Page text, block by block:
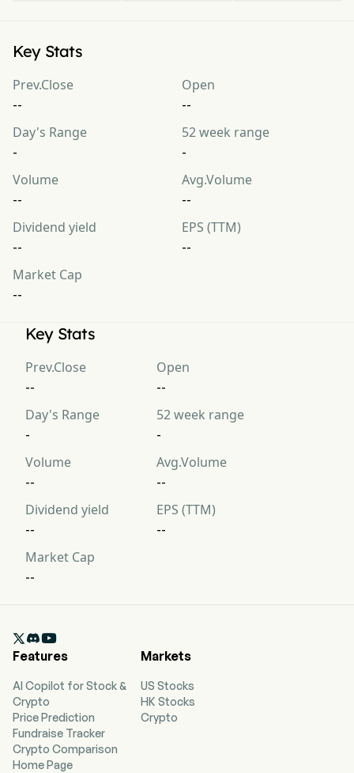
Key Stats
Prev.Close
--
Open
--
Day's Range
-
52 week range
-
Volume
--
Avg.Volume
--
Dividend yield
--
EPS (TTM)
--
Market Cap
--
Key Stats
Prev.Close
--
Open
--
Day's Range
-
52 week range
-
Volume
--
Avg.Volume
--
Dividend yield
--
EPS (TTM)
--
Market Cap
--

Features
AI Copilot for Stock &
Crypto
Price Prediction
Fundraise Tracker
Crypto Comparison
Home Page
Markets
US Stocks
HK Stocks
Crypto